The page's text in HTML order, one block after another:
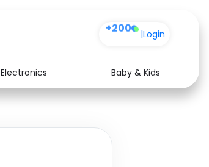
+200 |Login
Electronics
Baby & Kids
Health